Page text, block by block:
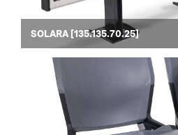
SOLARA [135.135.70.25]